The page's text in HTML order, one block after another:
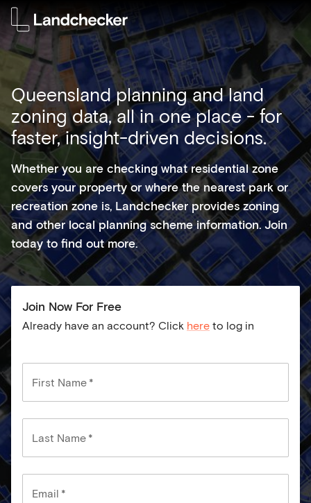
Queensland planning and land
zoning data, all in one place - for
faster, insight-driven decisions.
Whether you are checking what residential zone
covers your property or where the nearest park or
recreation zone is, Landchecker provides zoning
and other local planning scheme information. Join
today to find out more.
Join Now For Free
Already have an account? Click here to log in
First Name *
Last Name *
Email *